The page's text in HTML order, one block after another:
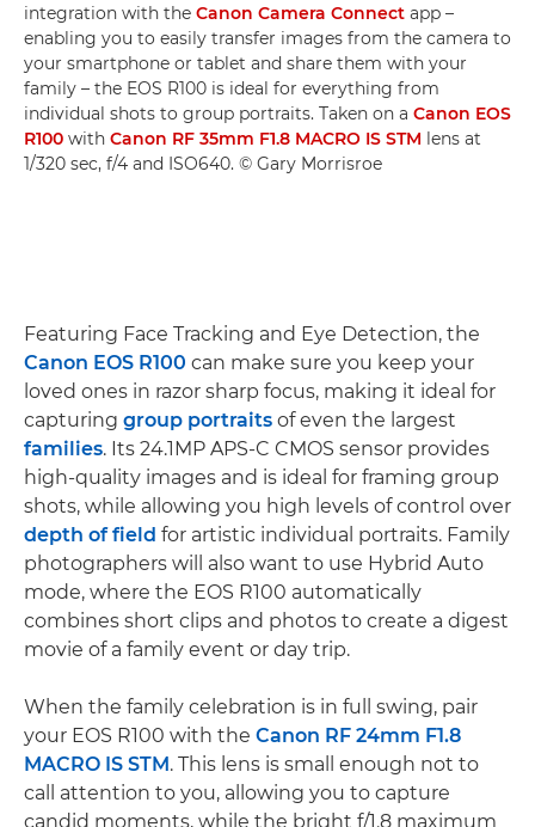
integration with the Canon Camera Connect app –
enabling you to easily transfer images from the camera to
your smartphone or tablet and share them with your
family – the EOS R100 is ideal for everything from
individual shots to group portraits. Taken on a Canon EOS
R100 with Canon RF 35mm F1.8 MACRO IS STM lens at
1/320 sec, f/4 and ISO640. © Gary Morrisroe
Featuring Face Tracking and Eye Detection, the
Canon EOS R100 can make sure you keep your
loved ones in razor sharp focus, making it ideal for
capturing group portraits of even the largest
families. Its 24.1MP APS-C CMOS sensor provides
high-quality images and is ideal for framing group
shots, while allowing you high levels of control over
depth of field for artistic individual portraits. Family
photographers will also want to use Hybrid Auto
mode, where the EOS R100 automatically
combines short clips and photos to create a digest
movie of a family event or day trip.
When the family celebration is in full swing, pair
your EOS R100 with the Canon RF 24mm F1.8
MACRO IS STM. This lens is small enough not to
call attention to you, allowing you to capture
candid moments, while the bright f/1.8 maximum